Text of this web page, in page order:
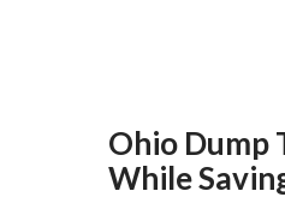
Ohio Dump
While